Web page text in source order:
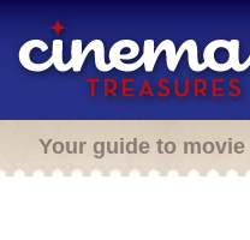
Your guide to movie